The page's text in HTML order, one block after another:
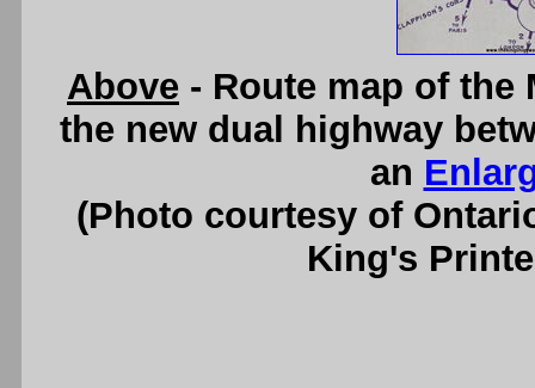
Above - Route map of the
the new dual highway
an
(Photo courtesy of
King's